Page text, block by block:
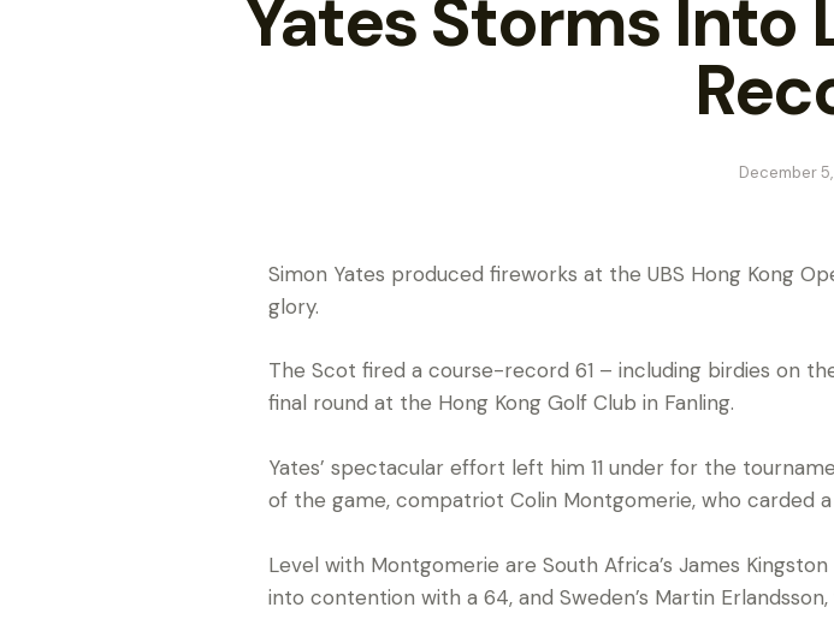
Yates Storms Into
December
Simon Yates produced fireworks at the UBS Hong Kong
glory.
The Scot fired a course-record 61 – including birdies on
final round at the Hong Kong Golf Club in Fanling.
Yates’ spectacular effort left him 11 under for the
of the game, compatriot Colin Montgomerie, who carded
Level with Montgomerie are South Africa’s James
into contention with a 64, and Sweden’s Martin